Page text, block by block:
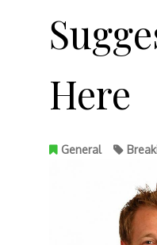
Here
General